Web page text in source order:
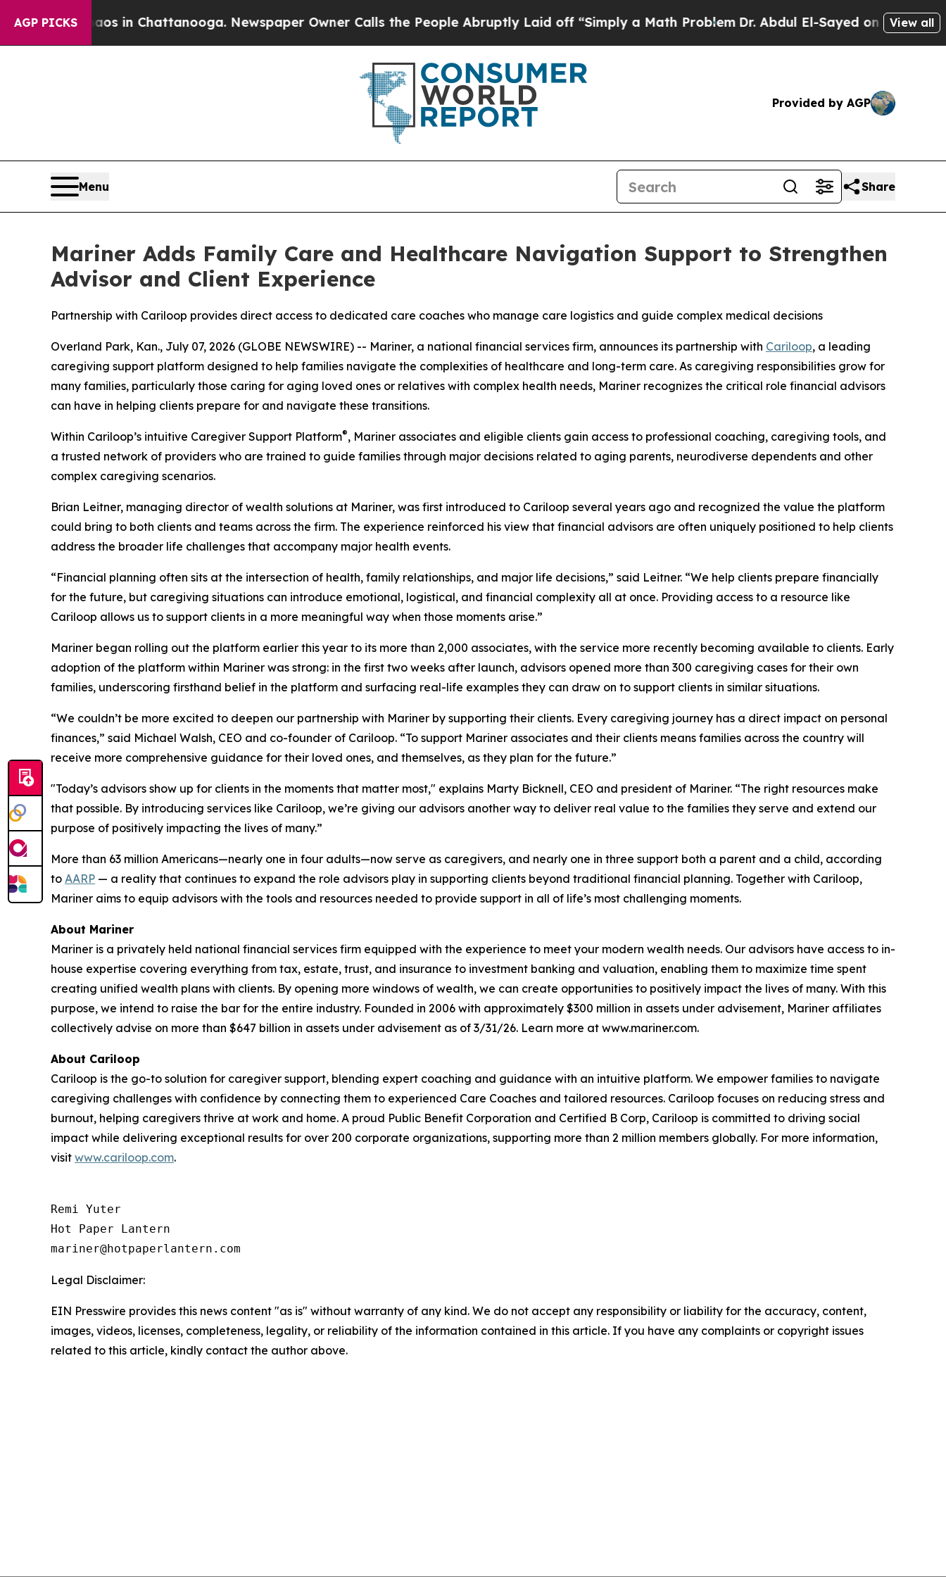
AGP PICKS
Chaos in Chattanooga. Newspaper Owner Calls the People Abruptly Laid off “Simply a Math ProblemDr. Abdul El-Sayed on Historic View all
Provided by AGP
Menu Share
Mariner Adds Family Care and Healthcare Navigation Support to Strengthen
Advisor and Client Experience
Partnership with Cariloop provides direct access to dedicated care coaches who manage care logistics and guide complex medical decisions
Overland Park, Kan., July 07, 2026 (GLOBE NEWSWIRE) -- Mariner, a national financial services firm, announces its partnership with Cariloop, a leading
caregiving support platform designed to help families navigate the complexities of healthcare and long-term care. As caregiving responsibilities grow for
many families, particularly those caring for aging loved ones or relatives with complex health needs, Mariner recognizes the critical role financial advisors
can have in helping clients prepare for and navigate these transitions.
Within Cariloop’s intuitive Caregiver Support Platform®, Mariner associates and eligible clients gain access to professional coaching, caregiving tools, and
a trusted network of providers who are trained to guide families through major decisions related to aging parents, neurodiverse dependents and other
complex caregiving scenarios.
Brian Leitner, managing director of wealth solutions at Mariner, was first introduced to Cariloop several years ago and recognized the value the platform
could bring to both clients and teams across the firm. The experience reinforced his view that financial advisors are often uniquely positioned to help clients
address the broader life challenges that accompany major health events.
“Financial planning often sits at the intersection of health, family relationships, and major life decisions,” said Leitner. “We help clients prepare financially
for the future, but caregiving situations can introduce emotional, logistical, and financial complexity all at once. Providing access to a resource like
Cariloop allows us to support clients in a more meaningful way when those moments arise.”
Mariner began rolling out the platform earlier this year to its more than 2,000 associates, with the service more recently becoming available to clients. Early
adoption of the platform within Mariner was strong: in the first two weeks after launch, advisors opened more than 300 caregiving cases for their own
families, underscoring firsthand belief in the platform and surfacing real-life examples they can draw on to support clients in similar situations.
“We couldn’t be more excited to deepen our partnership with Mariner by supporting their clients. Every caregiving journey has a direct impact on personal
finances,” said Michael Walsh, CEO and co-founder of Cariloop. “To support Mariner associates and their clients means families across the country will
receive more comprehensive guidance for their loved ones, and themselves, as they plan for the future.”
"Today’s advisors show up for clients in the moments that matter most," explains Marty Bicknell, CEO and president of Mariner. “The right resources make
that possible. By introducing services like Cariloop, we’re giving our advisors another way to deliver real value to the families they serve and extend our
purpose of positively impacting the lives of many.”
More than 63 million Americans—nearly one in four adults—now serve as caregivers, and nearly one in three support both a parent and a child, according
to AARP — a reality that continues to expand the role advisors play in supporting clients beyond traditional financial planning. Together with Cariloop,
Mariner aims to equip advisors with the tools and resources needed to provide support in all of life’s most challenging moments.
About Mariner
Mariner is a privately held national financial services firm equipped with the experience to meet your modern wealth needs. Our advisors have access to in-
house expertise covering everything from tax, estate, trust, and insurance to investment banking and valuation, enabling them to maximize time spent
creating unified wealth plans with clients. By opening more windows of wealth, we can create opportunities to positively impact the lives of many. With this
purpose, we intend to raise the bar for the entire industry. Founded in 2006 with approximately $300 million in assets under advisement, Mariner affiliates
collectively advise on more than $647 billion in assets under advisement as of 3/31/26. Learn more at www.mariner.com.
About Cariloop
Cariloop is the go-to solution for caregiver support, blending expert coaching and guidance with an intuitive platform. We empower families to navigate
caregiving challenges with confidence by connecting them to experienced Care Coaches and tailored resources. Cariloop focuses on reducing stress and
burnout, helping caregivers thrive at work and home. A proud Public Benefit Corporation and Certified B Corp, Cariloop is committed to driving social
impact while delivering exceptional results for over 200 corporate organizations, supporting more than 2 million members globally. For more information,
visit www.cariloop.com.
Remi Yuter
Hot Paper Lantern
mariner@hotpaperlantern.com
Legal Disclaimer:
EIN Presswire provides this news content "as is" without warranty of any kind. We do not accept any responsibility or liability for the accuracy, content,
images, videos, licenses, completeness, legality, or reliability of the information contained in this article. If you have any complaints or copyright issues
related to this article, kindly contact the author above.